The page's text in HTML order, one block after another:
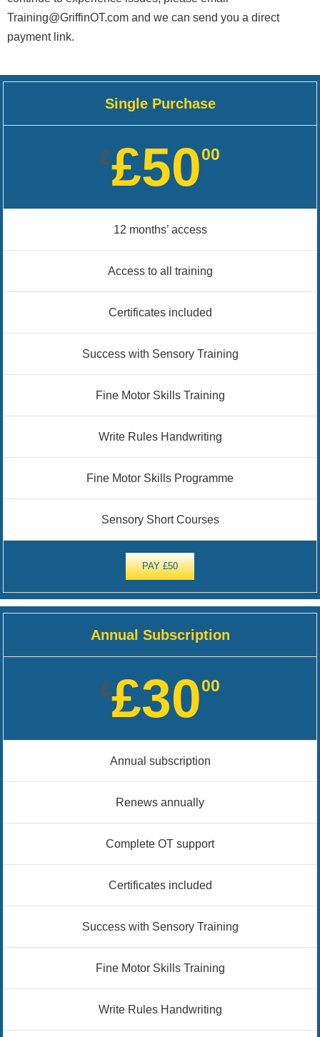
Training@GriffinOT.com and we can send you a direct
payment link.
Single Purchase
££5000
12 months’ access
Access to all training
Certificates included
Success with Sensory Training
Fine Motor Skills Training
Write Rules Handwriting
Fine Motor Skills Programme
Sensory Short Courses
PAY £50
Annual Subscription
££3000
Annual subscription
Renews annually
Complete OT support
Certificates included
Success with Sensory Training
Fine Motor Skills Training
Write Rules Handwriting